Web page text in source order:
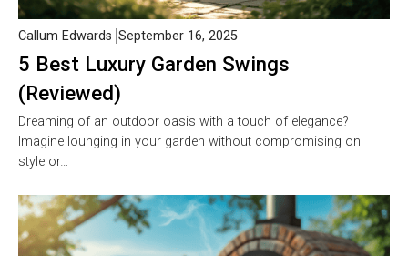
5 Best Luxury Garden Swings
(Reviewed)
Callum Edwards September 16, 2025
Dreaming of an outdoor oasis with a touch of elegance?
Imagine lounging in your garden without compromising on
style or…